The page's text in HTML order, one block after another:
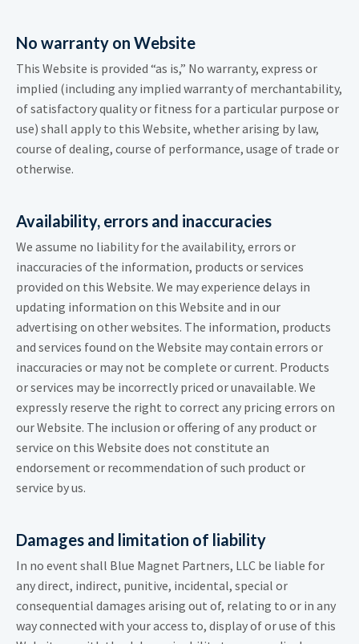
No warranty on Website
This Website is provided “as is,” No warranty, express or
implied (including any implied warranty of merchantability,
of satisfactory quality or fitness for a particular purpose or
use) shall apply to this Website, whether arising by law,
course of dealing, course of performance, usage of trade or
otherwise.
Availability, errors and inaccuracies
We assume no liability for the availability, errors or
inaccuracies of the information, products or services
provided on this Website. We may experience delays in
updating information on this Website and in our
advertising on other websites. The information, products
and services found on the Website may contain errors or
inaccuracies or may not be complete or current. Products
or services may be incorrectly priced or unavailable. We
expressly reserve the right to correct any pricing errors on
our Website. The inclusion or offering of any product or
service on this Website does not constitute an
endorsement or recommendation of such product or
service by us.
Damages and limitation of liability
In no event shall Blue Magnet Partners, LLC be liable for
any direct, indirect, punitive, incidental, special or
consequential damages arising out of, relating to or in any
way connected with your access to, display of or use of this